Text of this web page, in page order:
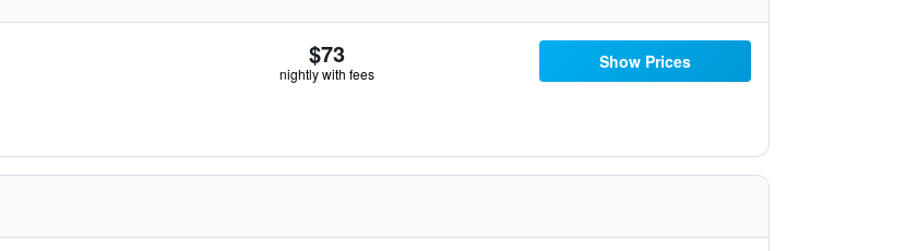
$73
nightly with fees
Show Prices